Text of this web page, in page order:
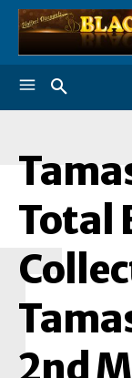
Total
2nd